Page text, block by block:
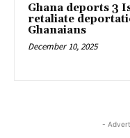
Ghana deports 3
retaliate
Ghanaians
December 10, 2025
-